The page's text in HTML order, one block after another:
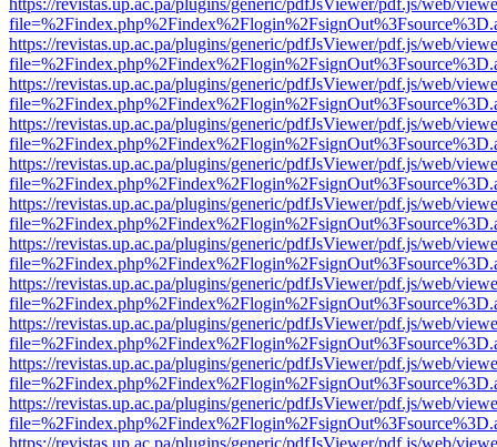
https://revistas.up.ac.pa/plugins/generic/pdfJsViewer/pdf.js/web/
https://revistas.up.ac.pa/plugins/generic/pdfJsViewer/pdf.js/web/
https://revistas.up.ac.pa/plugins/generic/pdfJsViewer/pdf.js/web/
https://revistas.up.ac.pa/plugins/generic/pdfJsViewer/pdf.js/web/
https://revistas.up.ac.pa/plugins/generic/pdfJsViewer/pdf.js/web/
https://revistas.up.ac.pa/plugins/generic/pdfJsViewer/pdf.js/web/
https://revistas.up.ac.pa/plugins/generic/pdfJsViewer/pdf.js/web/
https://revistas.up.ac.pa/plugins/generic/pdfJsViewer/pdf.js/web/
https://revistas.up.ac.pa/plugins/generic/pdfJsViewer/pdf.js/web/
https://revistas.up.ac.pa/plugins/generic/pdfJsViewer/pdf.js/web/
https://revistas.up.ac.pa/plugins/generic/pdfJsViewer/pdf.js/web/
https://revistas.up.ac.pa/plugins/generic/pdfJsViewer/pdf.js/web/